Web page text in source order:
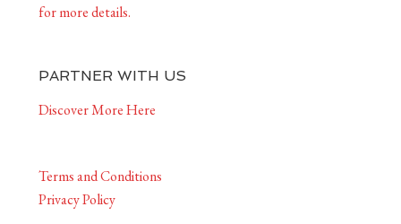
for more details.
PARTNER WITH US
Discover More Here
Terms and Conditions
Privacy Policy